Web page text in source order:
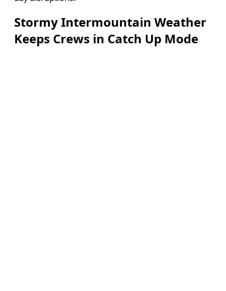
Stormy Intermountain Weather
Keeps Crews in Catch Up Mode